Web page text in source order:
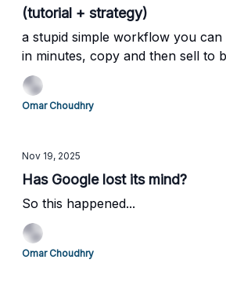
(tutorial + strategy)
a stupid simple workflow you can
in minutes, copy and then sell to
10k/mo
Omar Choudhry
Nov 19, 2025
Has Google lost its mind?
So this happened...
Omar Choudhry